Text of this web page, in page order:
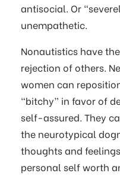
antisocial. Or
unempathetic.
Nonautistics have
rejection of others.
women can
“bitchy” in favor of
self-assured. They
the neurotypical
thoughts and
personal self worth